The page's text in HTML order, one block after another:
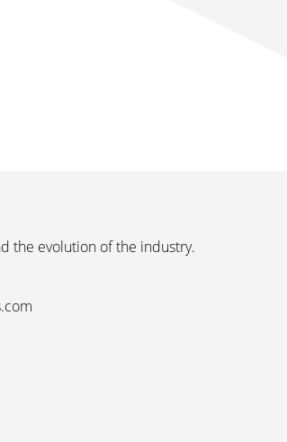
the evolution of the industry.